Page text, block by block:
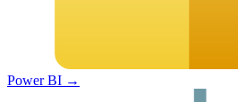
Power BI →